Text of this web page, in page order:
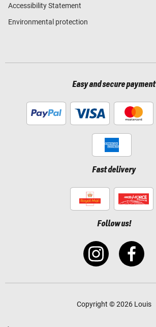
Accessibility Statement
Environmental protection
Easy and secure payment
Fast delivery
Follow us!
Copyright © 2026 Louis